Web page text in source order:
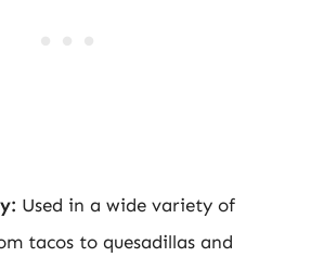
Used in a wide variety of
tacos to quesadillas and